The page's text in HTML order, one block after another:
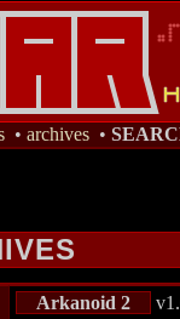
• archives •
Arkanoid 2